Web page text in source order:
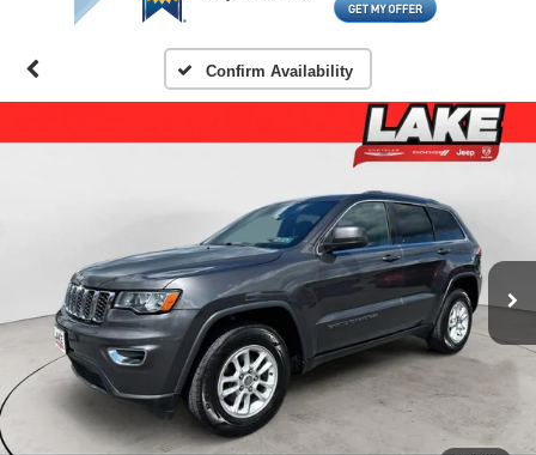
Confirm Availability